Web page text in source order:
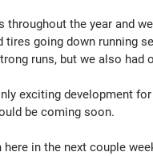
the year and
going down running
runs, but we also had
exciting development
be coming soon.
in the next couple